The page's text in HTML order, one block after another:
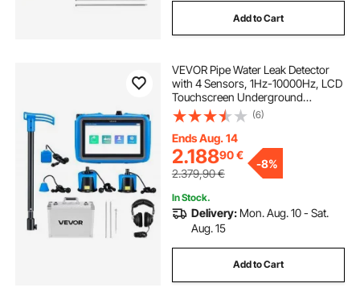
Add to Cart
VEVOR Pipe Water Leak Detector
with 4 Sensors, 1Hz-10000Hz, LCD
Touchscreen Underground
Plumbing Leakage Detection
Locator with 3 Listening Rods,
Headphones, 8GB Card & Carry
Case for Indoors Outdoors
(6)
Ends Aug. 14
2.18890€
2.379,90€
-8%
In Stock.
Delivery: Mon. Aug. 10 - Sat.
Aug. 15
Add to Cart